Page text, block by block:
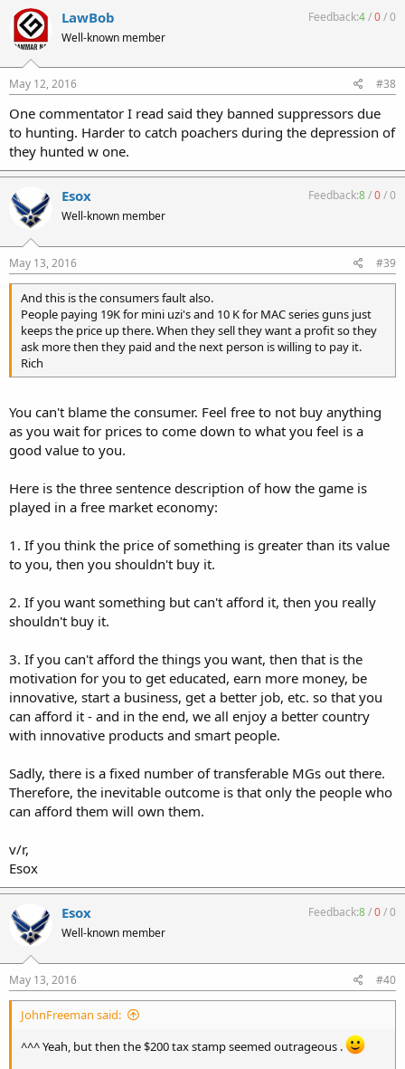
LawBob
Well-known member
Feedback:4/0/0
May 12, 2016 #38
One commentator I read said they banned suppressors due
to hunting. Harder to catch poachers during the depression of
they hunted w one.
Esox
Well-known member
Feedback:8/0/0
May 13, 2016 #39
And this is the consumers fault also.
People paying 19K for mini uzi's and 10 K for MAC series guns just
keeps the price up there. When they sell they want a profit so they
ask more then they paid and the next person is willing to pay it.
Rich
You can't blame the consumer. Feel free to not buy anything
as you wait for prices to come down to what you feel is a
good value to you.
Here is the three sentence description of how the game is
played in a free market economy:
1. If you think the price of something is greater than its value
to you, then you shouldn't buy it.
2. If you want something but can't afford it, then you really
shouldn't buy it.
3. If you can't afford the things you want, then that is the
motivation for you to get educated, earn more money, be
innovative, start a business, get a better job, etc. so that you
can afford it - and in the end, we all enjoy a better country
with innovative products and smart people.
Sadly, there is a fixed number of transferable MGs out there.
Therefore, the inevitable outcome is that only the people who
can afford them will own them.
v/r,
Esox
Esox
Well-known member
Feedback:8/0/0
May 13, 2016 #40
JohnFreeman said:
^^^ Yeah, but then the $200 tax stamp seemed outrageous .